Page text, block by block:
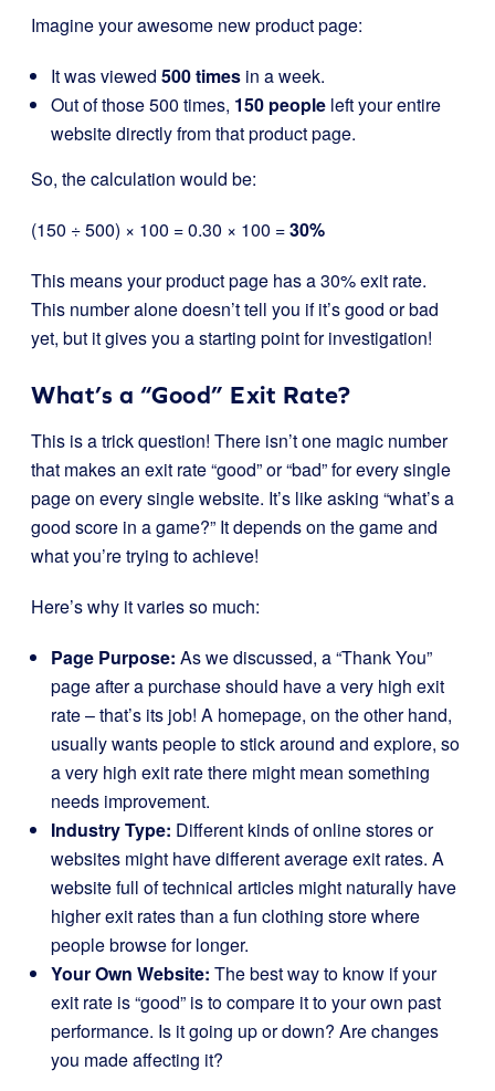
Imagine your awesome new product page:
It was viewed 500 times in a week.
Out of those 500 times, 150 people left your entire
website directly from that product page.
So, the calculation would be:
(150 ÷ 500) × 100 = 0.30 × 100 =30%
This means your product page has a 30% exit rate.
This number alone doesn’t tell you if it’s good or bad
yet, but it gives you a starting point for investigation!
What’s a “Good” Exit Rate?
This is a trick question! There isn’t one magic number
that makes an exit rate “good” or “bad” for every single
page on every single website. It’s like asking “what’s a
good score in a game?” It depends on the game and
what you’re trying to achieve!
Here’s why it varies so much:
Page Purpose: As we discussed, a “Thank You”
page after a purchase should have a very high exit
rate – that’s its job! A homepage, on the other hand,
usually wants people to stick around and explore, so
a very high exit rate there might mean something
needs improvement.
Industry Type: Different kinds of online stores or
websites might have different average exit rates. A
website full of technical articles might naturally have
higher exit rates than a fun clothing store where
people browse for longer.
Your Own Website: The best way to know if your
exit rate is “good” is to compare it to your own past
performance. Is it going up or down? Are changes
you made affecting it?